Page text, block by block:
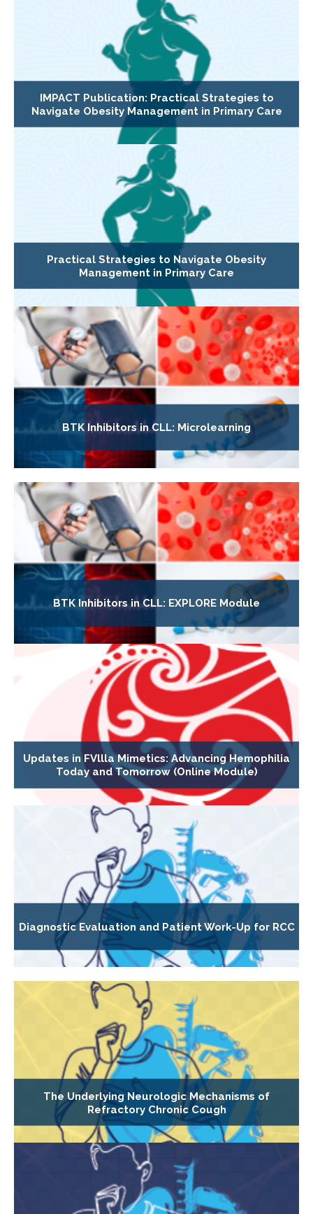
IMPACT Publication: Practical Strategies to
Navigate Obesity Management in Primary Care
Practical Strategies to Navigate Obesity
Management in Primary Care
BTK Inhibitors in CLL: Microlearning
BTK Inhibitors in CLL: EXPLORE Module
Updates in FVllla Mimetics: Advancing Hemophilia
Today and Tomorrow (Online Module)
Diagnostic Evaluation and Patient Work-Up for RCC
The Underlying Neurologic Mechanisms of
Refractory Chronic Cough